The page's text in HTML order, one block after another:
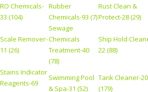
RO Chemicals-
33 (104)
Rubber
Chemicals-93 (7)
Rust Clean &
Protect-28 (29)
Scale Remover-
11 (26)
Sewage
Chemicals
Treatment-40
(78)
Ship Hold
22 (88)
Stains Indicator
Reagents-69
Swimming Pool
& Spa-31 (52)
Tank Cleaner-20
(179)